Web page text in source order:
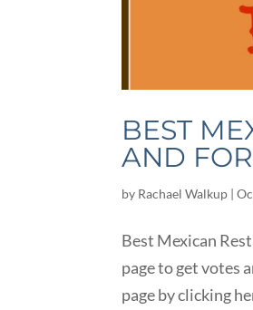
BEST
AND
by Rachael Walkup |
Best Mexican
page to get votes
page by clicking